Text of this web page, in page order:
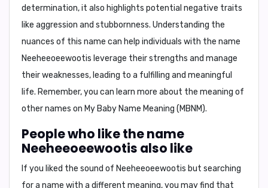
determination, it also highlights potential negative traits
like aggression and stubbornness. Understanding the
nuances of this name can help individuals with the name
Neeheeoeewootis leverage their strengths and manage
their weaknesses, leading to a fulfilling and meaningful
life. Remember, you can learn more about the meaning of
other names on My Baby Name Meaning (MBNM).
People who like the name
Neeheeoeewootis also like
If you liked the sound of Neeheeoeewootis but searching
for a name with a different meaning, you may find that